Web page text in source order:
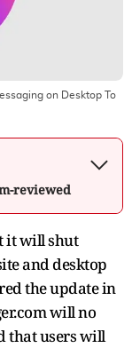
on Desktop To
reviewed
it will shut
and desktop
the update in
will no
that users will